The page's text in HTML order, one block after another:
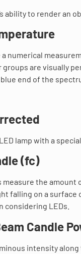
ability to render an
a numerical
are visually
end of the
lamp with a
(fc)
measure the
falling on a surface
considering LEDs.
Candle
intensity